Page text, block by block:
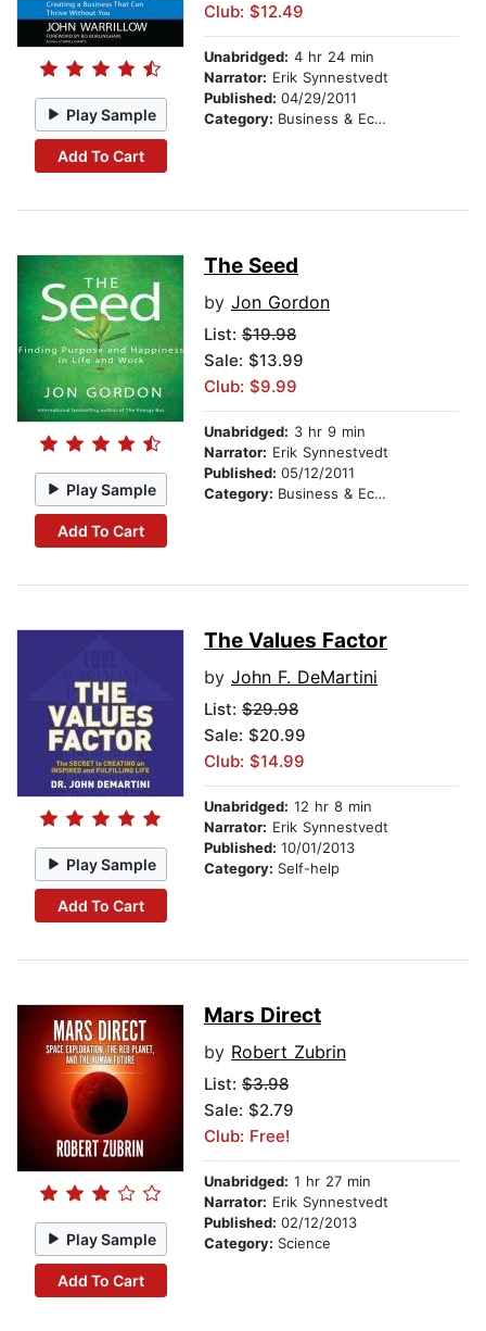
Play Sample
Add To Cart
Club: $12.49
Unabridged: 4 hr 24 min
Narrator: Erik Synnestvedt
Published: 04/29/2011
Category: Business & Economics
Play Sample
Add To Cart
The Seed
by Jon Gordon
List: $19.98
Sale: $13.99
Club: $9.99
Unabridged: 3 hr 9 min
Narrator: Erik Synnestvedt
Published: 05/12/2011
Category: Business & Economics
Play Sample
Add To Cart
The Values Factor
by John F. DeMartini
List: $29.98
Sale: $20.99
Club: $14.99
Unabridged: 12 hr 8 min
Narrator: Erik Synnestvedt
Published: 10/01/2013
Category: Self-help
Play Sample
Add To Cart
Mars Direct
by Robert Zubrin
List: $3.98
Sale: $2.79
Club: Free!
Unabridged: 1 hr 27 min
Narrator: Erik Synnestvedt
Published: 02/12/2013
Category: Science